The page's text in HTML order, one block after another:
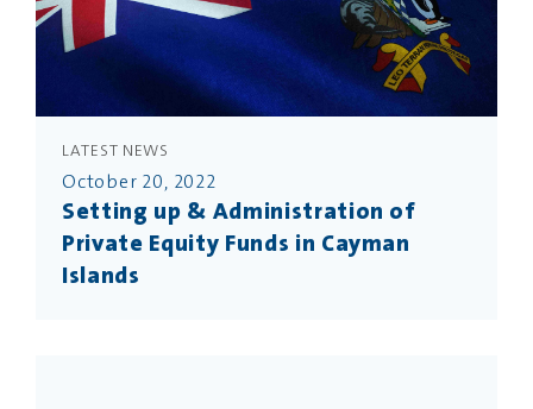
LATEST NEWS
October 20, 2022
Setting up & Administration of
Private Equity Funds in Cayman
Islands